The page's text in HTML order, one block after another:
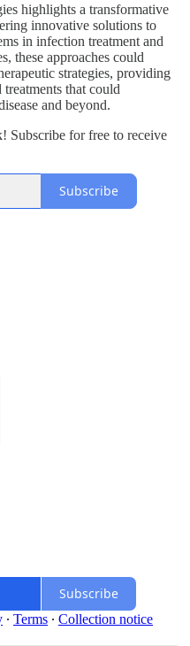
highlights a transformative
innovative solutions to
in infection treatment and
these approaches could
strategies, providing
that could
and beyond.
Subscribe for free to receive
Subscribe
Subscribe
∙ Terms ∙ Collection notice